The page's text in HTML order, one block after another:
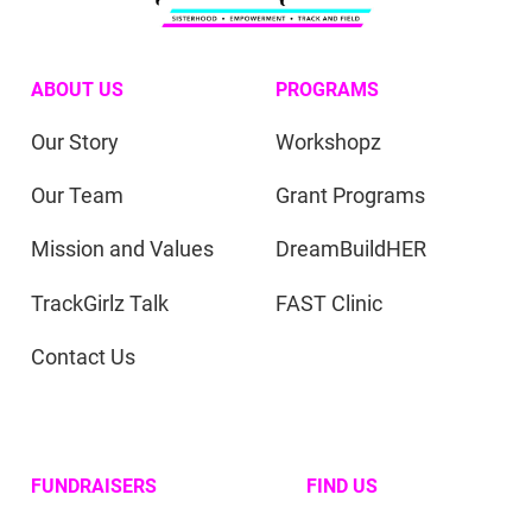
ABOUT US
Our Story
Our Team
Mission and Values
TrackGirlz Talk
Contact Us
PROGRAMS
Workshopz
Grant Programs
DreamBuildHER
FAST Clinic
FUNDRAISERS FIND US